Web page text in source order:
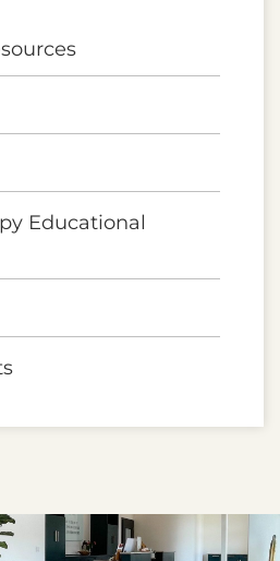
Educational